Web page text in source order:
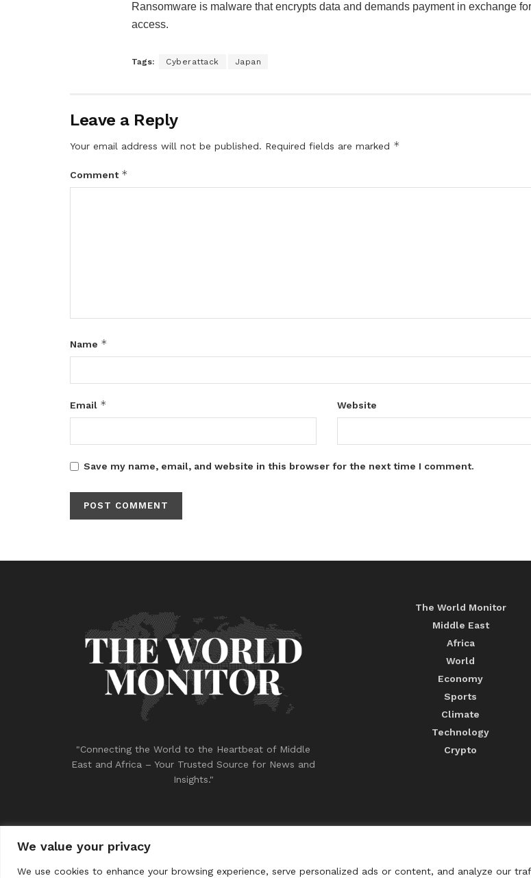
We value your privacy
We use cookies to enhance your browsing experience, serve personalized ads or content, and analyze our
Ransomware is malware that encrypts data and demands payment in exchange
access.
Tags: Cyberattack Japan
Leave a Reply
Your email address will not be published. Required fields are marked *
Comment *
Name *
Email * Website
Save my name, email, and website in this browser for the next time I comment.
"Connecting the World to the Heartbeat of Middle
East and Africa – Your Trusted Source for News and
Insights."
The World Monitor
Middle East
Africa
World
Economy
Sports
Climate
Technology
Crypto